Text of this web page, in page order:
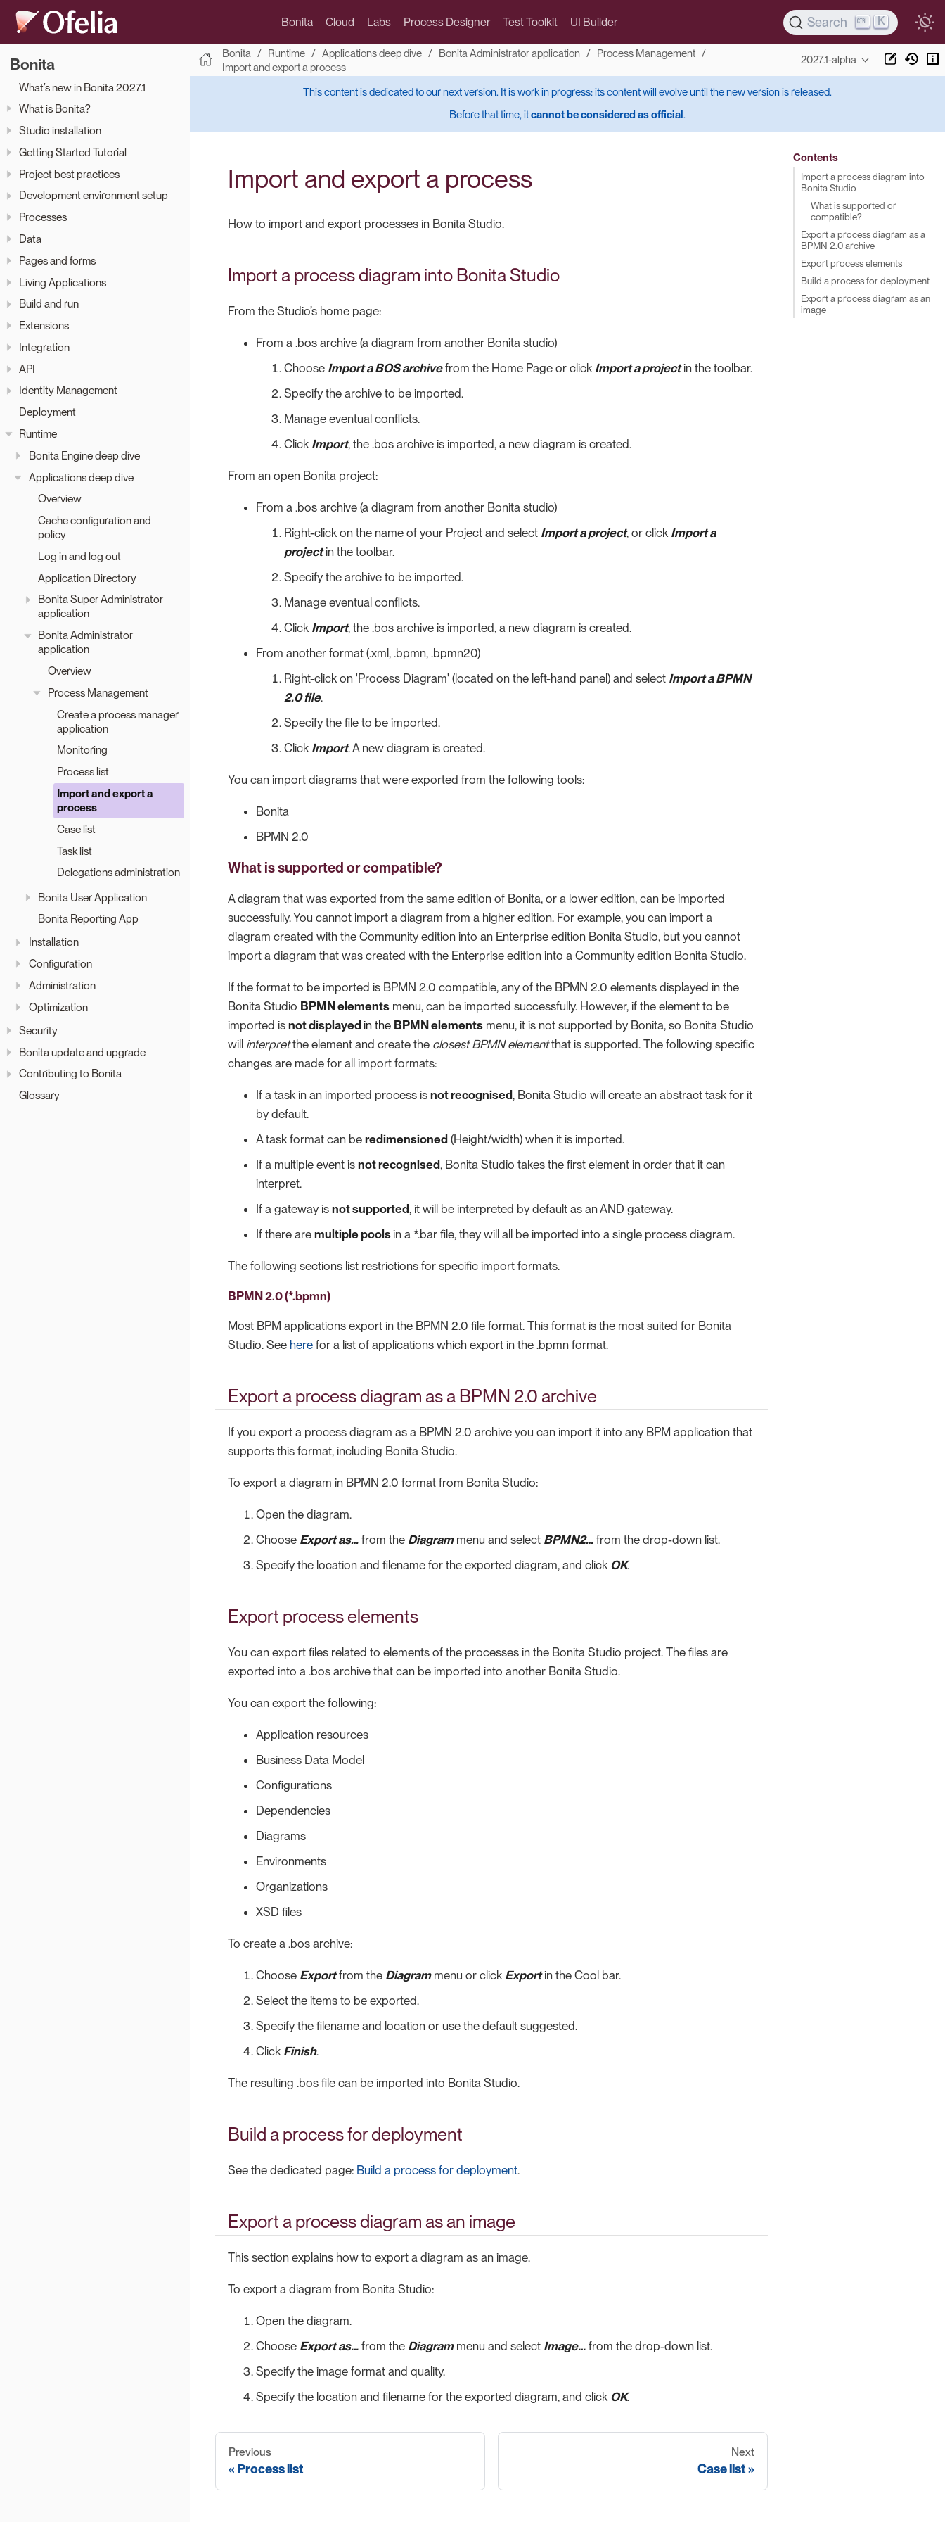
Bonita Cloud Labs Process Designer Test Toolkit UI Builder Search K
Bonita
What’s new in Bonita 2027.1
What is Bonita?
Studio installation
Getting Started Tutorial
Project best practices
Development environment setup
Processes
Data
Pages and forms
Living Applications
Build and run
Extensions
Integration
API
Identity Management
Deployment
Runtime
Bonita Engine deep dive
Applications deep dive
Overview
Cache configuration and
policy
Log in and log out
Application Directory
Bonita Super Administrator
application
Bonita Administrator
application
Overview
Process Management
Create a process manager
application
Monitoring
Process list
Import and export a
process
Case list
Task list
Delegations administration
Bonita User Application
Bonita Reporting App
Installation
Configuration
Administration
Optimization
Security
Bonita update and upgrade
Contributing to Bonita
Glossary
Bonita Runtime Applications deep dive Bonita Administrator application
Process Management
Import and export a process
2027.1-alpha
This content is dedicated to our next version. It is work in progress: its content will evolve until the new version is released.
Before that time, itcannot be considered as official.
Import and export a process
How to import and export processes in Bonita Studio.
Import a process diagram into Bonita Studio
From the Studio’s home page:
From a .bos archive (a diagram from another Bonita studio)
Choose Import a BOS archivefrom the Home Page or click Import a projectin the toolbar.
Specify the archive to be imported.
Manage eventual conflicts.
Click Import, the .bos archive is imported, a new diagram is created.
From an open Bonita project:
From a .bos archive (a diagram from another Bonita studio)
Right-click on the name of your Project and select Import a project, or click Import a
projectin the toolbar.
Specify the archive to be imported.
Manage eventual conflicts.
Click Import, the .bos archive is imported, a new diagram is created.
From another format (.xml, .bpmn, .bpmn20)
Right-click on 'Process Diagram' (located on the left-hand panel) and select Import a BPMN
2.0 file.
Specify the file to be imported.
Click Import. A new diagram is created.
You can import diagrams that were exported from the following tools:
Bonita
BPMN 2.0
What is supported or compatible?
A diagram that was exported from the same edition of Bonita, or a lower edition, can be imported
successfully. You cannot import a diagram from a higher edition. For example, you can import a
diagram created with the Community edition into an Enterprise edition Bonita Studio, but you cannot
import a diagram that was created with the Enterprise edition into a Community edition Bonita Studio.
If the format to be imported is BPMN 2.0 compatible, any of the BPMN 2.0 elements displayed in the
Bonita Studio BPMN elements menu, can be imported successfully. However, if the element to be
imported is not displayedin the BPMN elements menu, it is not supported by Bonita, so Bonita Studio
will interpretthe element and create the closest BPMN elementthat is supported. The following specific
changes are made for all import formats:
If a task in an imported process is not recognised, Bonita Studio will create an abstract task for it
by default.
A task format can be redimensioned (Height/width) when it is imported.
If a multiple event is not recognised, Bonita Studio takes the first element in order that it can
interpret.
If a gateway is not supported, it will be interpreted by default as an AND gateway.
If there are multiple poolsin a *.bar file, they will all be imported into a single process diagram.
The following sections list restrictions for specific import formats.
BPMN 2.0 (*.bpmn)
Most BPM applications export in the BPMN 2.0 file format. This format is the most suited for Bonita
Studio. See here for a list of applications which export in the .bpmn format.
Export a process diagram as a BPMN 2.0 archive
If you export a process diagram as a BPMN 2.0 archive you can import it into any BPM application that
supports this format, including Bonita Studio.
To export a diagram in BPMN 2.0 format from Bonita Studio:
Open the diagram.
Choose Export as…​ from the Diagrammenu and select BPMN2…​ from the drop-down list.
Specify the location and filename for the exported diagram, and click OK.
Export process elements
You can export files related to elements of the processes in the Bonita Studio project. The files are
exported into a .bos archive that can be imported into another Bonita Studio.
You can export the following:
Application resources
Business Data Model
Configurations
Dependencies
Diagrams
Environments
Organizations
XSD files
To create a .bos archive:
Choose Exportfrom the Diagrammenu or click Exportin the Cool bar.
Select the items to be exported.
Specify the filename and location or use the default suggested.
Click Finish.
The resulting .bos file can be imported into Bonita Studio.
Build a process for deployment
See the dedicated page: Build a process for deployment.
Export a process diagram as an image
This section explains how to export a diagram as an image.
To export a diagram from Bonita Studio:
Open the diagram.
Choose Export as…​ from the Diagrammenu and select Image…​ from the drop-down list.
Specify the image format and quality.
Specify the location and filename for the exported diagram, and click OK.
Previous
Process list
Next
Case list
Contents
Import a process diagram into
Bonita Studio
What is supported or
compatible?
Export a process diagram as a
BPMN 2.0 archive
Export process elements
Build a process for deployment
Export a process diagram as an
image